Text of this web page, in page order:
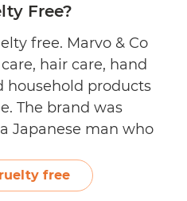
Free?
free. Marvo & Co
hair care, hand
household products
The brand was
Japanese man who
way of life.…
free